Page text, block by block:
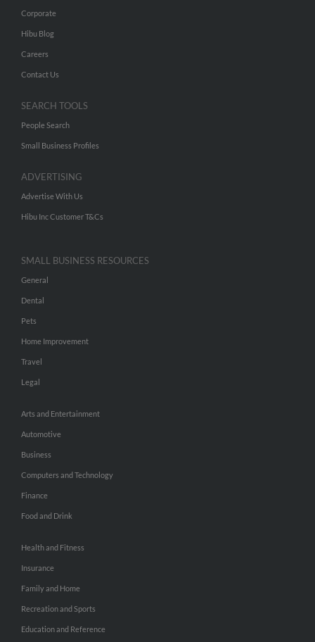
Corporate
Hibu Blog
Careers
Contact Us
SEARCH TOOLS
People Search
Small Business Profiles
ADVERTISING
Advertise With Us
Hibu Inc Customer T&Cs
SMALL BUSINESS RESOURCES
General
Dental
Pets
Home Improvement
Travel
Legal
Arts and Entertainment
Automotive
Business
Computers and Technology
Finance
Food and Drink
Health and Fitness
Insurance
Family and Home
Recreation and Sports
Education and Reference